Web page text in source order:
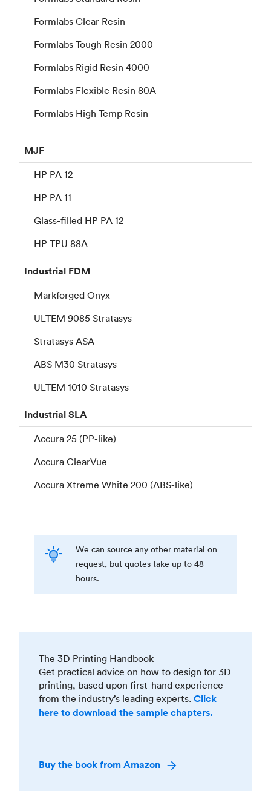
Formlabs Clear Resin
Formlabs Tough Resin 2000
Formlabs Rigid Resin 4000
Formlabs Flexible Resin 80A
Formlabs High Temp Resin
MJF
HP PA 12
HP PA 11
Glass-filled HP PA 12
HP TPU 88A
Industrial FDM
Markforged Onyx
ULTEM 9085 Stratasys
Stratasys ASA
ABS M30 Stratasys
ULTEM 1010 Stratasys
IndustrialSLA
Accura 25 (PP-like)
Accura ClearVue
Accura Xtreme White 200 (ABS-like)
We can source any other material on
request, but quotes take up to 48
hours.
The 3D Printing Handbook
Get practical advice on how to design for 3D
printing, based upon first-hand experience
from the industry’s leading experts. Click
here to download the sample chapters.
Buy the book from Amazon